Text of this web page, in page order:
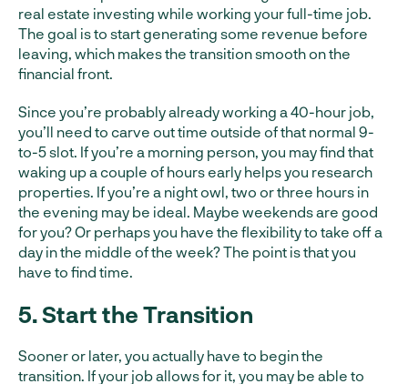
real estate investing while working your full-time job.
The goal is to start generating some revenue before
leaving, which makes the transition smooth on the
financial front.
Since you’re probably already working a 40-hour job,
you’ll need to carve out time outside of that normal 9-
to-5 slot. If you’re a morning person, you may find that
waking up a couple of hours early helps you research
properties. If you’re a night owl, two or three hours in
the evening may be ideal. Maybe weekends are good
for you? Or perhaps you have the flexibility to take off a
day in the middle of the week? The point is that you
have to find time.
5. Start the Transition
Sooner or later, you actually have to begin the
transition. If your job allows for it, you may be able to